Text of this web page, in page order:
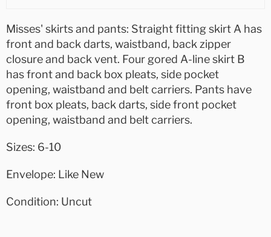
Misses' skirts and pants: Straight fitting skirt A has
front and back darts, waistband, back zipper
closure and back vent. Four gored A-line skirt B
has front and back box pleats, side pocket
opening, waistband and belt carriers. Pants have
front box pleats, back darts, side front pocket
opening, waistband and belt carriers.
Sizes: 6-10
Envelope: Like New
Condition: Uncut